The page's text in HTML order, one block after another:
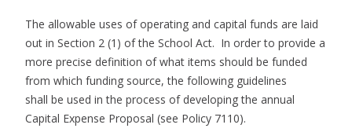
The allowable uses of operating and capital funds are laid
out in Section 2 (1) of the School Act. In order to provide a
more precise definition of what items should be funded
from which funding source, the following guidelines
shall be used in the process of developing the annual
Capital Expense Proposal (see Policy 7110).